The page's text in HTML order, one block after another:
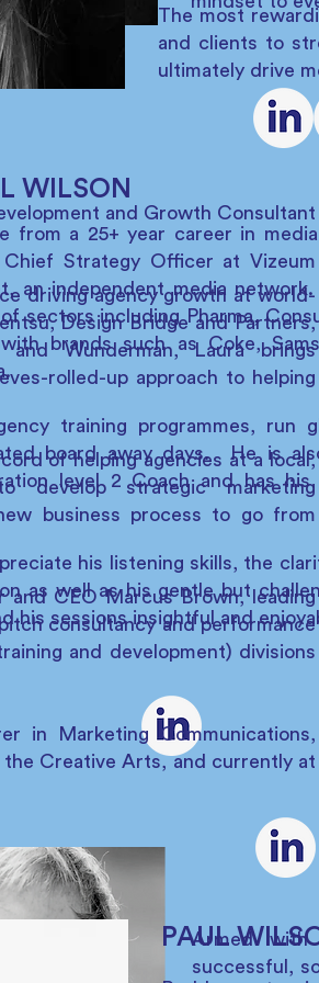
WILSON
from a 25+ year career in media
Strategy Officer at Vizeum
an independent media network.
sectors including Pharma,
brands such as Coke,
training programmes, run
board away days. He is
level 2 Coach and has his
his listening skills, the
as well as his gentle but
his sessions insightful and
Armed
successful,
The most
and clients to
ultimately drive
and Growth Consultant
driving agency growth at world-
Design Bridge and Partners,
and Wunderman, Laura brings
rolled-up approach to helping
of helping agencies at a local,
develop strategic marketing
business process to go from
and CEO Marcus Brown, leading
consultancy and performance
and development) divisions
in Marketing Communications,
Creative Arts, and currently at
PAUL